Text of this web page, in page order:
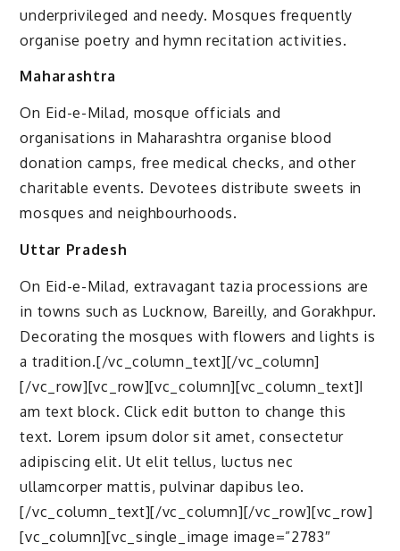
underprivileged and needy. Mosques frequently
organise poetry and hymn recitation activities.
Maharashtra
On Eid-e-Milad, mosque officials and
organisations in Maharashtra organise blood
donation camps, free medical checks, and other
charitable events. Devotees distribute sweets in
mosques and neighbourhoods.
Uttar Pradesh
On Eid-e-Milad, extravagant tazia processions are
in towns such as Lucknow, Bareilly, and Gorakhpur.
Decorating the mosques with flowers and lights is
a tradition.[/vc_column_text][/vc_column]
[/vc_row][vc_row][vc_column][vc_column_text]I
am text block. Click edit button to change this
text. Lorem ipsum dolor sit amet, consectetur
adipiscing elit. Ut elit tellus, luctus nec
ullamcorper mattis, pulvinar dapibus leo.
[/vc_column_text][/vc_column][/vc_row][vc_row]
[vc_column][vc_single_image image=”2783″